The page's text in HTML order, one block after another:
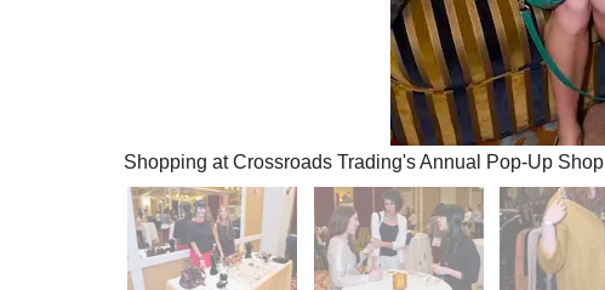
Shopping at Crossroads Trading's Annual Pop-Up Shop